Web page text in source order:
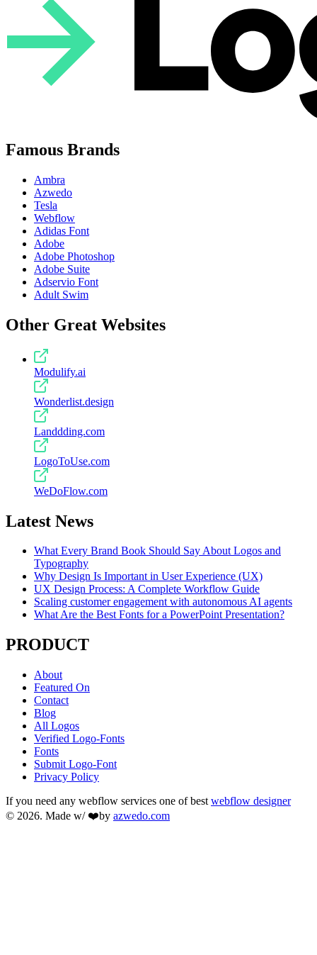
Famous Brands
Ambra
Azwedo
Tesla
Webflow
Adidas Font
Adobe
Adobe Photoshop
Adobe Suite
Adservio Font
Adult Swim
Other Great Websites
Modulify.ai
Wonderlist.design
Landdding.com
LogoToUse.com
WeDoFlow.com
Latest News
What Every Brand Book Should Say About Logos and
Typography
Why Design Is Important in User Experience (UX)
UX Design Process: A Complete Workflow Guide
Scaling customer engagement with autonomous AI agents
What Are the Best Fonts for a PowerPoint Presentation?
PRODUCT
About
Featured On
Contact
Blog
All Logos
Verified Logo-Fonts
Fonts
Submit Logo-Font
Privacy Policy
If you need any webflow services one of best webflow designer
© 2026. Made w/ ❤️by azwedo.com